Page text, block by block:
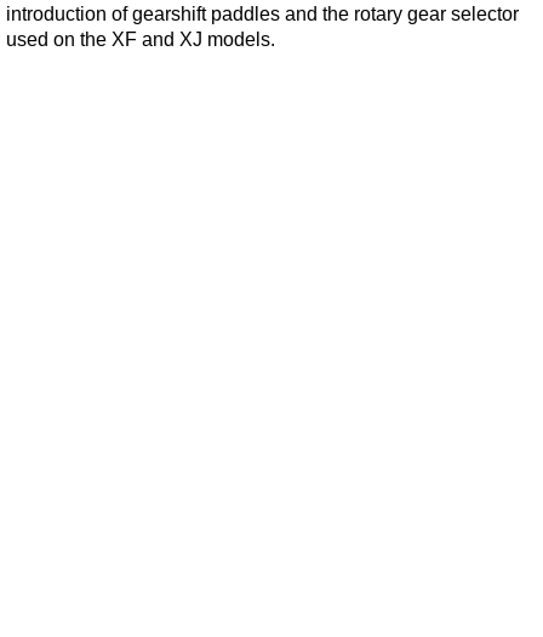
introduction of gearshift paddles and the rotary gear selector
used on the XF and XJ models.